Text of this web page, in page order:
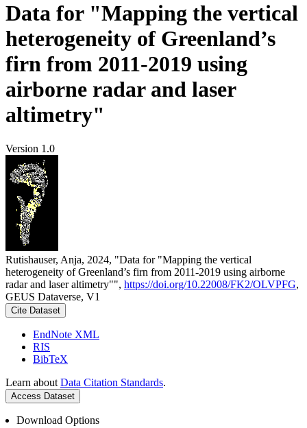
Data for "Mapping the vertical
heterogeneity of Greenland’s
firn from 2011-2019 using
airborne radar and laser
altimetry"
Version 1.0
Rutishauser, Anja, 2024, "Data for "Mapping the vertical
heterogeneity of Greenland’s firn from 2011-2019 using airborne
radar and laser altimetry"", https://doi.org/10.22008/FK2/OLVPFG,
GEUS Dataverse, V1
Cite Dataset
EndNote XML
RIS
BibTeX
Learn about Data Citation Standards.
Access Dataset
Download Options